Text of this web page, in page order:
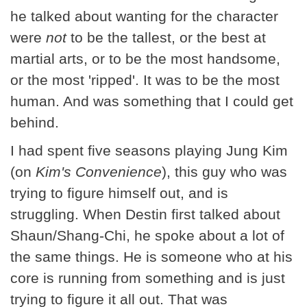
he talked about wanting for the character
were notto be the tallest, or the best at
martial arts, or to be the most handsome,
or the most 'ripped'. It was to be the most
human. And was something that I could get
behind.
I had spent five seasons playing Jung Kim
(on Kim's Convenience), this guy who was
trying to figure himself out, and is
struggling. When Destin first talked about
Shaun/Shang-Chi, he spoke about a lot of
the same things. He is someone who at his
core is running from something and is just
trying to figure it all out. That was